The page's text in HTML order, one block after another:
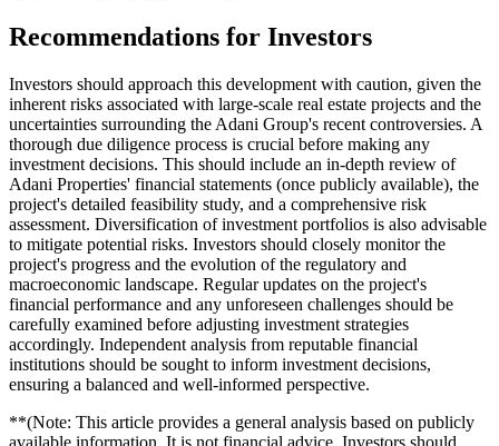
Recommendations for Investors
Investors should approach this development with caution, given the
inherent risks associated with large-scale real estate projects and the
uncertainties surrounding the Adani Group's recent controversies. A
thorough due diligence process is crucial before making any
investment decisions. This should include an in-depth review of
Adani Properties' financial statements (once publicly available), the
project's detailed feasibility study, and a comprehensive risk
assessment. Diversification of investment portfolios is also advisable
to mitigate potential risks. Investors should closely monitor the
project's progress and the evolution of the regulatory and
macroeconomic landscape. Regular updates on the project's
financial performance and any unforeseen challenges should be
carefully examined before adjusting investment strategies
accordingly. Independent analysis from reputable financial
institutions should be sought to inform investment decisions,
ensuring a balanced and well-informed perspective.
**(Note: This article provides a general analysis based on publicly
available information. It is not financial advice. Investors should